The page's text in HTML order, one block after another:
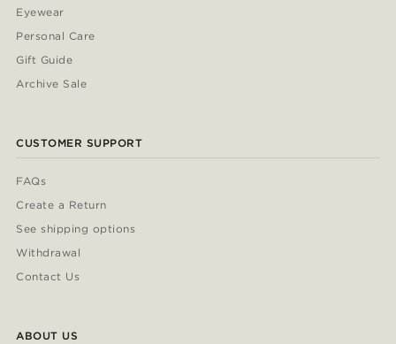
Eyewear
Personal Care
Gift Guide
Archive Sale
CUSTOMER SUPPORT
FAQs
Create a Return
See shipping options
Withdrawal
Contact Us
ABOUT US